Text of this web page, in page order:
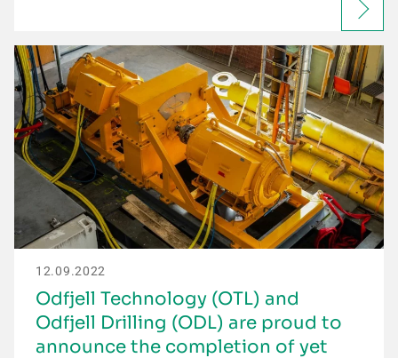
12.09.2022
Odfjell Technology (OTL) and
Odfjell Drilling (ODL) are proud to
announce the completion of yet